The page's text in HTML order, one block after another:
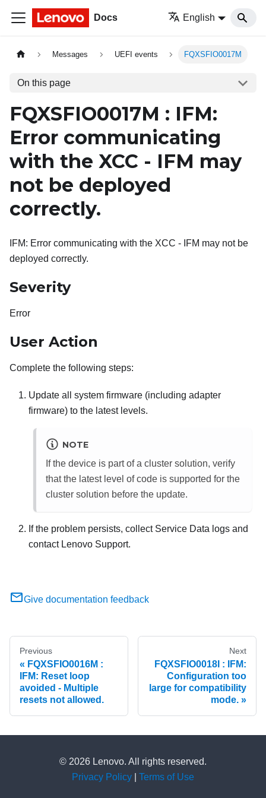
Docs English
Messages UEFI events FQXSFIO0017M
On this page
FQXSFIO0017M : IFM:
Error communicating
with the XCC - IFM may
not be deployed
correctly.
IFM: Error communicating with the XCC - IFM may not be
deployed correctly.
Severity
Error
User Action
Complete the following steps:
Update all system firmware (including adapter
firmware) to the latest levels.
NOTE
If the device is part of a cluster solution, verify
that the latest level of code is supported for the
cluster solution before the update.
If the problem persists, collect Service Data logs and
contact Lenovo Support.
Give documentation feedback
Previous
FQXSFIO0016M :
IFM: Reset loop
avoided - Multiple
resets not allowed.
Next
FQXSFIO0018I : IFM:
Configuration too
large for compatibility
mode.
© 2026 Lenovo. All rights reserved.
Privacy Policy
Terms of Use